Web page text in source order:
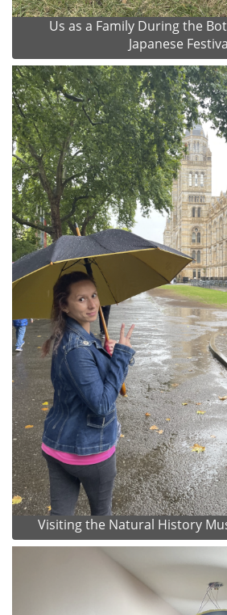
Us as a Family During the
Japanese
Visiting the Natural History